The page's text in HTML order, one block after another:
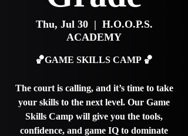
Thu, Jul 30
  |
H.O.O.P.S.
ACADEMY
🏀GAME SKILLS CAMP 🏀
The court is calling, and it’s time to take
your skills to the next level. Our Game
Skills Camp will give you the tools,
confidence, and game IQ to dominate